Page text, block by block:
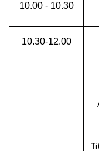
10.00 - 10.30
10.30-12.00